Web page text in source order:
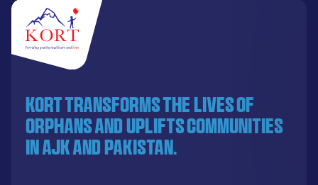
KORT transforms the lives of
orphans and uplifts communities
in AJK and Pakistan.